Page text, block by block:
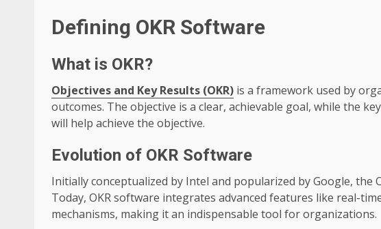
Defining OKR Software
What is OKR?
Objectives and Key Results (OKR) is a framework used by
outcomes. The objective is a clear, achievable goal, while the
will help achieve the objective.
Evolution of OKR Software
Initially conceptualized by Intel and popularized by Google, the
Today, OKR software integrates advanced features like real-
mechanisms, making it an indispensable tool for organizations.